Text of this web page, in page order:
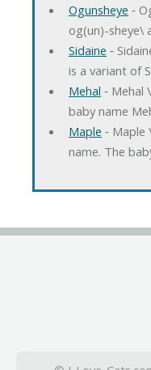
Ogunsheye ‐
og(un)-sheye\
Sidaine ‐
is a variant of
Mehal ‐ Mehal
baby name
Maple ‐
name. The